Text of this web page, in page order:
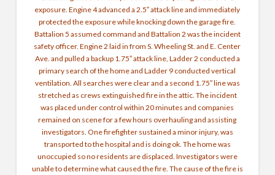
exposure. Engine 4 advanced a 2.5″ attack line and immediately
protected the exposure while knocking down the garage fire.
Battalion 5 assumed command and Battalion 2 was the incident
safety officer. Engine 2 laid in from S. Wheeling St. and E. Center
Ave. and pulled a backup 1.75″ attack line, Ladder 2 conducted a
primary search of the home and Ladder 9 conducted vertical
ventilation. All searches were clear and a second 1.75″ line was
stretched as crews extinguished fire in the attic. The incident
was placed under control within 20 minutes and companies
remained on scene for a few hours overhauling and assisting
investigators. One firefighter sustained a minor injury, was
transported to the hospital and is doing ok. The home was
unoccupied so no residents are displaced. Investigators were
unable to determine what caused the fire. The cause of the fire is